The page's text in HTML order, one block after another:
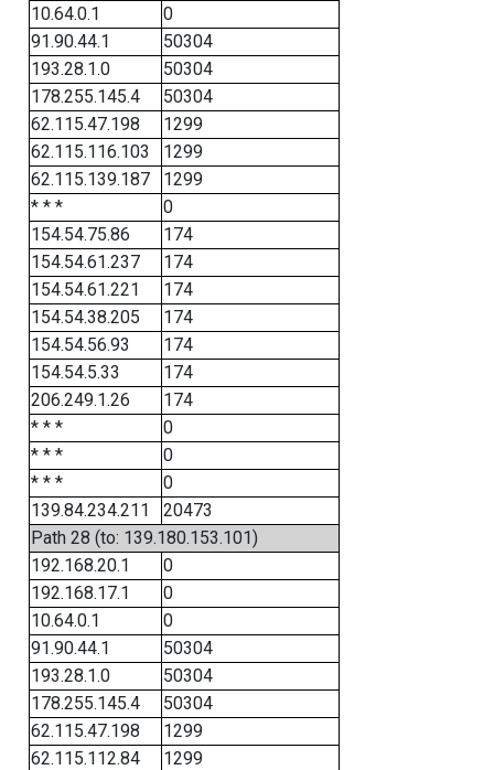
10.64.0.1
0
91.90.44.1
50304
193.28.1.0
50304
178.255.145.4
50304
62.115.47.198
1299
62.115.116.103
1299
62.115.139.187
1299
* * *
0
154.54.75.86
174
154.54.61.237
174
154.54.61.221
174
154.54.38.205
174
154.54.56.93
174
154.54.5.33
174
206.249.1.26
174
* * *
0
* * *
0
* * *
0
139.84.234.211
20473
Path 28 (to: 139.180.153.101)
192.168.20.1
0
192.168.17.1
0
10.64.0.1
0
91.90.44.1
50304
193.28.1.0
50304
178.255.145.4
50304
62.115.47.198
1299
62.115.112.84
1299